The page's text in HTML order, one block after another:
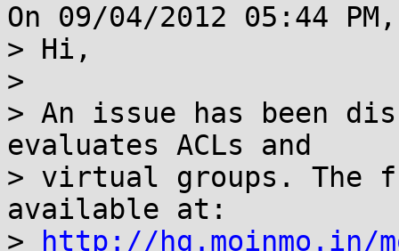
On 09/04/2012 05:44
> Hi,
>
> An issue has been
evaluates ACLs and
> virtual groups.
available at:
>
http://hg.moinmo.in/